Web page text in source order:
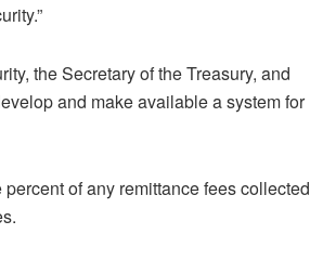
the Secretary of the Treasury, and
and make available a system for
of any remittance fees collected